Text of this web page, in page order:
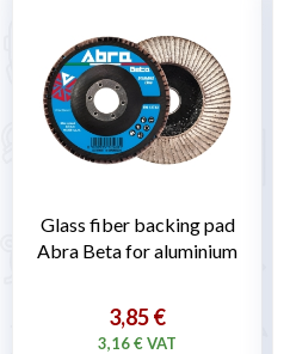
Glass fiber backing pad
Abra Beta for aluminium
3,85 €
3,16 € VAT